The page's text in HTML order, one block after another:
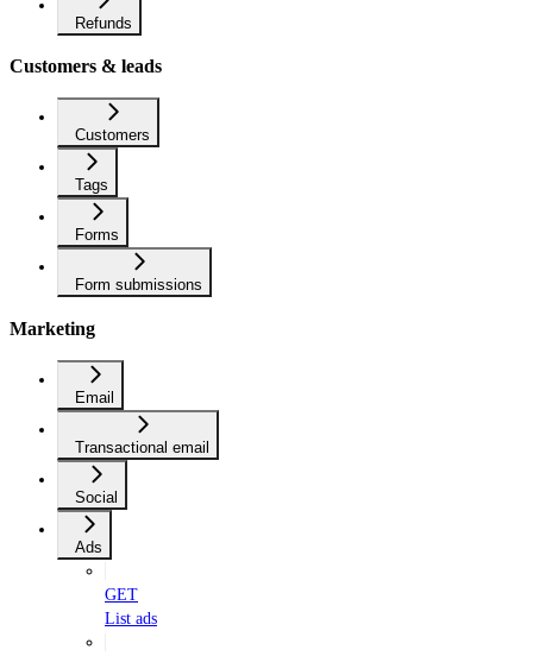
Refunds
Customers & leads
Customers
Tags
Forms
Form submissions
Marketing
Email
Transactional email
Social
Ads
GET
List ads